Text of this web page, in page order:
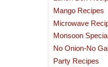
Mango Recipes
Microwave
Monsoon
No Onion-No
Party Recipes